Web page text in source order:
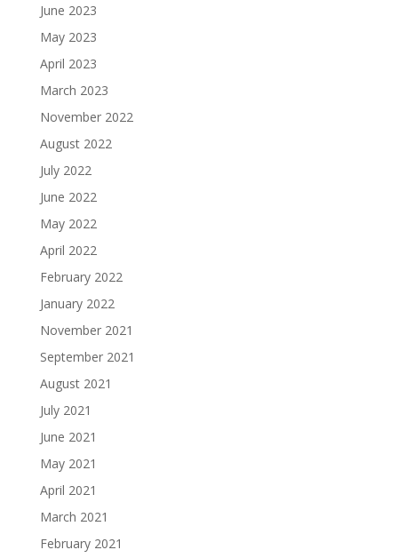
June 2023
May 2023
April 2023
March 2023
November 2022
August 2022
July 2022
June 2022
May 2022
April 2022
February 2022
January 2022
November 2021
September 2021
August 2021
July 2021
June 2021
May 2021
April 2021
March 2021
February 2021